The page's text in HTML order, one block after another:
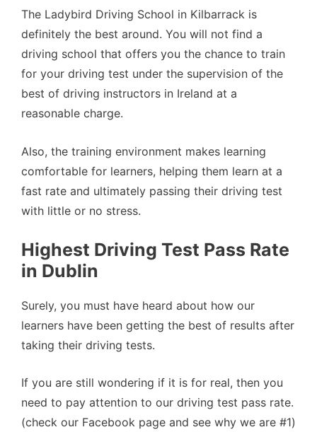
The Ladybird Driving School in Kilbarrack is
definitely the best around. You will not find a
driving school that offers you the chance to train
for your driving test under the supervision of the
best of driving instructors in Ireland at a
reasonable charge.
Also, the training environment makes learning
comfortable for learners, helping them learn at a
fast rate and ultimately passing their driving test
with little or no stress.
Highest Driving Test Pass Rate
in Dublin
Surely, you must have heard about how our
learners have been getting the best of results after
taking their driving tests.
If you are still wondering if it is for real, then you
need to pay attention to our driving test pass rate.
(check our Facebook page and see why we are #1)